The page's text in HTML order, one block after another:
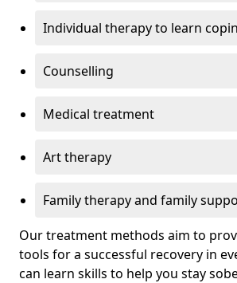
Individual therapy to learn
Counselling
Medical treatment
Art therapy
Family therapy and family
Our treatment methods aim to
tools for a successful recovery in
can learn skills to help you stay